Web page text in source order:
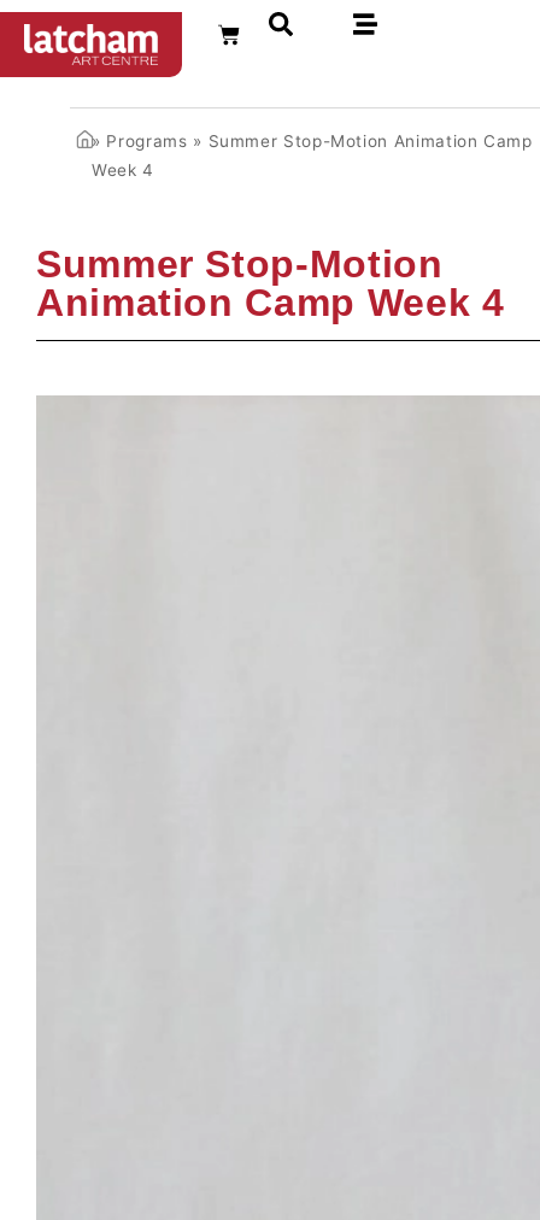
» Programs » Summer Stop-Motion Animation Camp
Week 4
Summer Stop-Motion
Animation Camp Week 4